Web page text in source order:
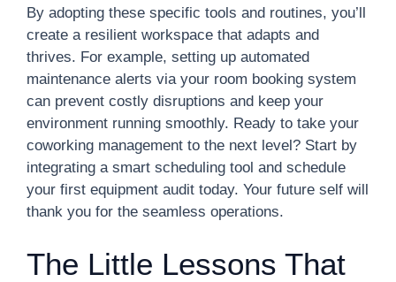
By adopting these specific tools and routines, you’ll
create a resilient workspace that adapts and
thrives. For example, setting up automated
maintenance alerts via your room booking system
can prevent costly disruptions and keep your
environment running smoothly. Ready to take your
coworking management to the next level? Start by
integrating a smart scheduling tool and schedule
your first equipment audit today. Your future self will
thank you for the seamless operations.
The Little Lessons That